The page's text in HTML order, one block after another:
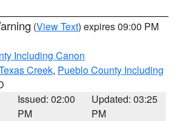
(View Text) expires 09:00 PM
Including Canon
Creek, Pueblo County Including
Issued: 02:00
PM
Updated: 03:25
PM